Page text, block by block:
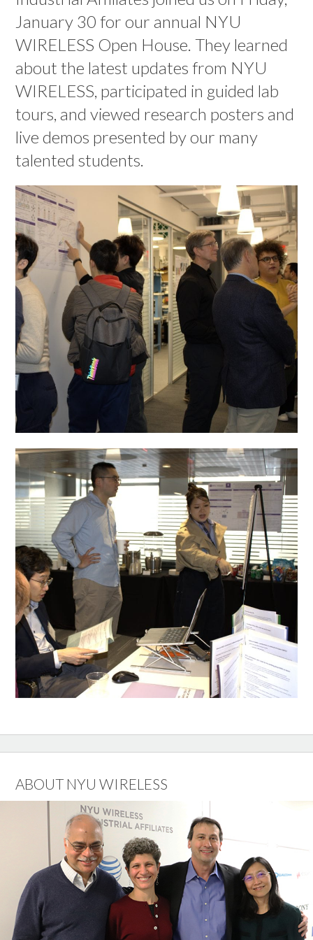
January 30 for our annual NYU
WIRELESS Open House. They learned
about the latest updates from NYU
WIRELESS, participated in guided lab
tours, and viewed research posters and
live demos presented by our many
talented students.
ABOUT NYU WIRELESS